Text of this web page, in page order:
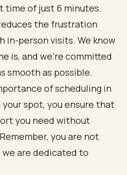
time of just 6 minutes.
the frustration
in-person visits. We know
is, and we’re committed
smooth as possible.
of scheduling in
your spot, you ensure that
you need without
you are not
are dedicated to